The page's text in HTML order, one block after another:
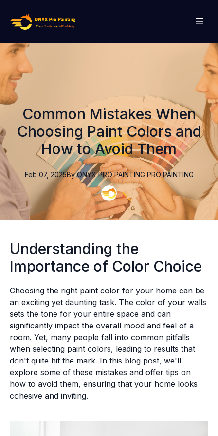
Common Mistakes When
Choosing Paint Colors and
How to Avoid Them
Feb 07, 2025By ONYX PRO PAINTING PRO PAINTING
Understanding the
Importance of Color Choice
Choosing the right paint color for your home can be
an exciting yet daunting task. The color of your walls
sets the tone for your entire space and can
significantly impact the overall mood and feel of a
room. Yet, many people fall into common pitfalls
when selecting paint colors, leading to results that
don't quite hit the mark. In this blog post, we'll
explore some of these mistakes and offer tips on
how to avoid them, ensuring that your home looks
cohesive and inviting.